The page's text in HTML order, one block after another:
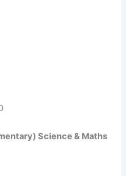
Science & Maths